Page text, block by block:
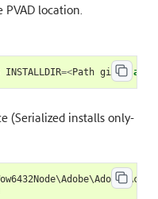
location.
INSTALLDIR=<Path given as
(Serialized installs only-
\Adobe\Adobe